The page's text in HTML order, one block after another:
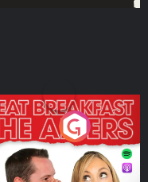
Afters
Podcast Series